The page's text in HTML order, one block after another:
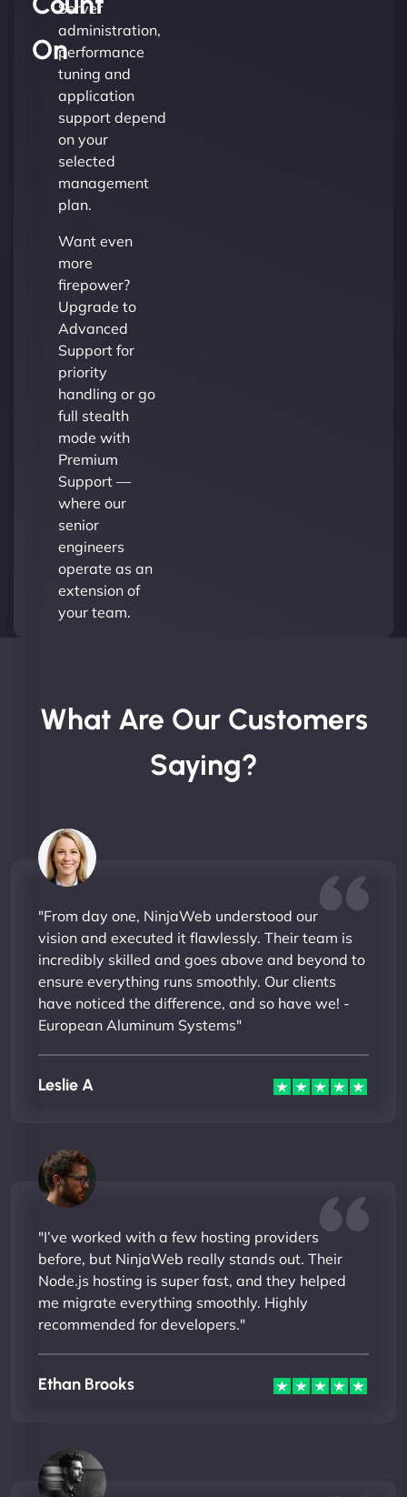
On
Server
administration,
performance
tuning and
application
support depend
on your
selected
management
plan.
Want even
more
firepower?
Upgrade to
Advanced
Support for
priority
handling or go
full stealth
mode with
Premium
Support —
where our
senior
engineers
operate as an
extension of
your team.
What Are Our Customers
Saying?
"From day one, NinjaWeb understood our
vision and executed it flawlessly. Their team is
incredibly skilled and goes above and beyond to
ensure everything runs smoothly. Our clients
have noticed the difference, and so have we! -
European Aluminum Systems"
Leslie A
"I’ve worked with a few hosting providers
before, but NinjaWeb really stands out. Their
Node.js hosting is super fast, and they helped
me migrate everything smoothly. Highly
recommended for developers."
Ethan Brooks